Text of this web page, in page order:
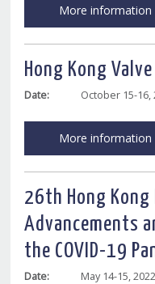
More information
Hong Kong
Date: October 15-16,
More information
26th Hong Kong
Advancements
the COVID-19
Date:
May 14-15, 2022